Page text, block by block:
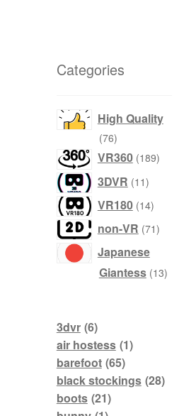
Categories
High Quality
76products
VR360 189products
3DVR 11products
VR180 14products
non-VR 71products
Japanese
Giantess 13products
3dvr (6)
air hostess (1)
barefoot (65)
black stockings (28)
boots (21)